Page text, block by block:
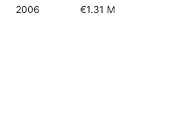
2006 €1.31 M